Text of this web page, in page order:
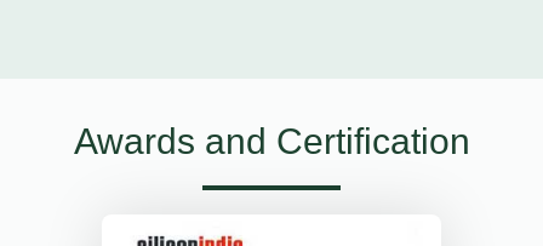
Awards and Certification